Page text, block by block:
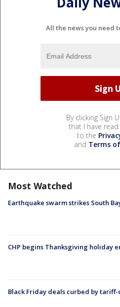
All the news you need
By clicking Sign
that I have
to the
and Terms
Most Watched
Earthquake swarm strikes South
CHP begins Thanksgiving holiday
Black Friday deals curbed by